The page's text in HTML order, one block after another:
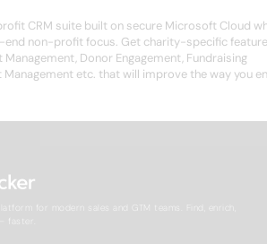
CRM suite built on secure Microsoft Cloud
non-profit focus. Get charity-specific
Donor Engagement, Fundraising
Management etc. that will improve the way you
for modern sales and GTM teams. Find, enrich,
faster.